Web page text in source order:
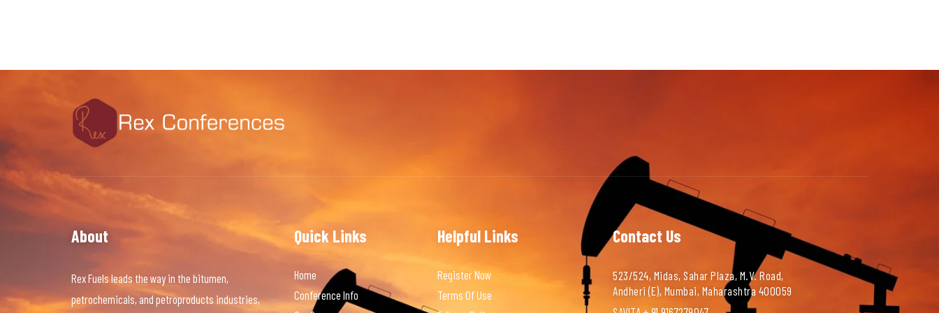
About
Rex Fuels leads the way in the bitumen,
petrochemicals, and petroproducts industries,
Quick Links
Home
Conference Info
Helpful Links
Register Now
Terms Of Use
Contact Us
523/524, Midas, Sahar Plaza, M.V. Road,
Andheri (E), Mumbai, Maharashtra 400059